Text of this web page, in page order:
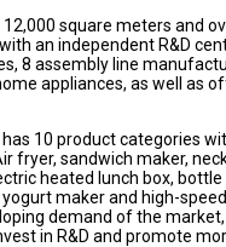
square meters and
an independent R&D
8 assembly line
appliances, as well as
has 10 product categories
fryer, sandwich maker,
heated lunch box, bottle
maker and high-
demand of the market,
in R&D and promote